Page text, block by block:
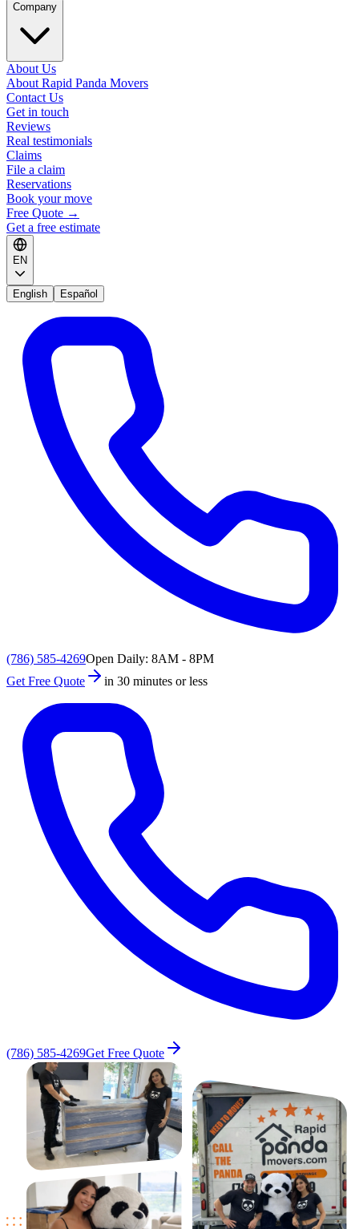
Company
About Us
About Rapid Panda Movers
Contact Us
Get in touch
Reviews
Real testimonials
Claims
File a claim
Reservations
Book your move
Free Quote →
Get a free estimate
EN
English Español
(786) 585-4269Open Daily: 8AM - 8PM
Get Free Quote
in 30 minutes or less
(786) 585-4269Get Free Quote